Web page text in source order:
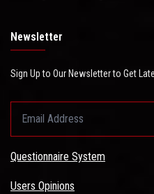
Newsletter
Sign Up to Our Newsletter to Get
Questionnaire System
Users Opinions